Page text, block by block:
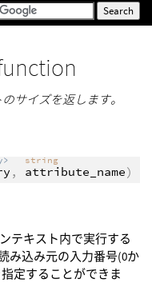
サイズを返します。
,
string
attribute_name)
テキスト内で実行する
み込み元の入力番号(0か
定することができま